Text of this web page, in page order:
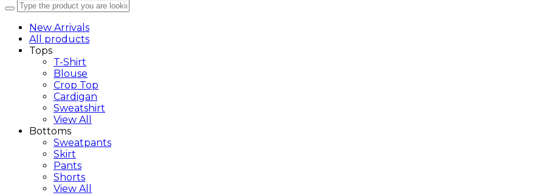
New Arrivals
All products
Tops
T-Shirt
Blouse
Crop Top
Cardigan
Sweatshirt
View All
Bottoms
Sweatpants
Skirt
Pants
Shorts
View All